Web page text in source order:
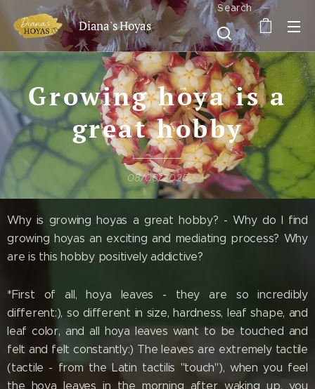
Diana's Hoyas
Search
Growing hoya is a
great hobby
08/06/2025
Why is growing hoyas a great hobby? - Why do I find
growing hoyas an exciting and mediating process? Why
are is this hobby positively addictive?
*First of all, hoya leaves - they are so incredibly
different:), so different in size, hardness, leaf shape, and
leaf color, and all hoya leaves want to be touched and
felt and felt constantly:) The leaves are extremely tactile
(tactile - from the Latin tactilis "touch"), when you feel
the hoya leaves in the morning after waking up, you